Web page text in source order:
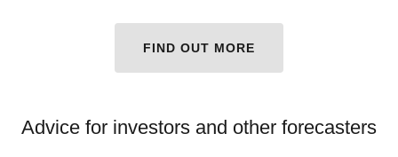
FIND OUT MORE
Advice for investors and other forecasters